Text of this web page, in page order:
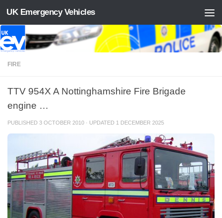
Skip to content
UK Emergency Vehicles
FIRE
TTV 954X A Nottinghamshire Fire Brigade
engine …
PUBLISHED 3 OCTOBER 2010 · UPDATED 1 DECEMBER 2025